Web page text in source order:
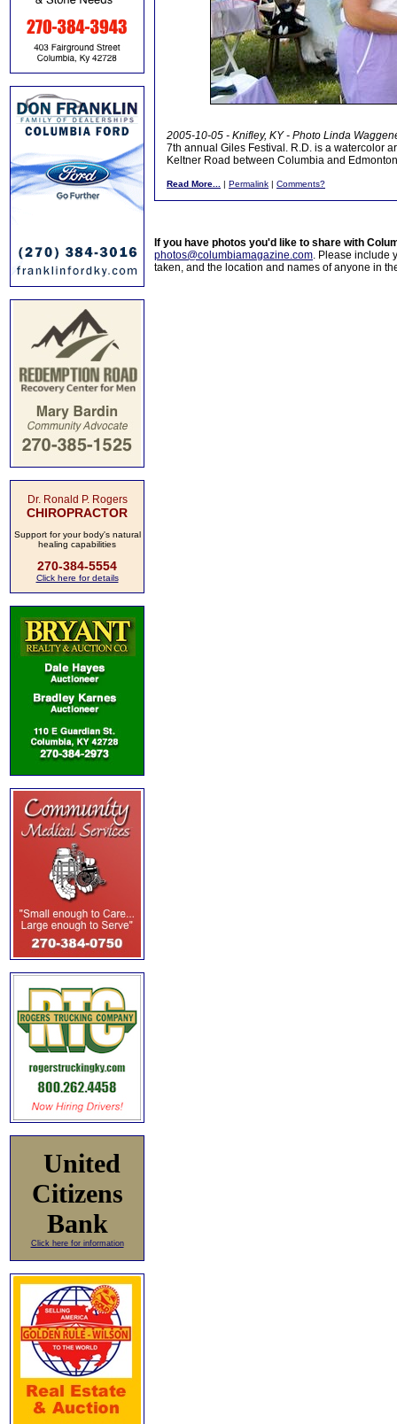
Dr. Ronald P. Rogers
CHIROPRACTOR
Support for your body's natural
healing capabilities
270-384-5554
Click here for details
United
Citizens
Bank
Click here for information
2005-10-05 - Knifley, KY - Photo Linda
7th annual Giles Festival. R.D. is a watercolor
Keltner Road between Columbia and
Read More... | Permalink | Comments?
If you have photos you'd like to share with
photos@columbiamagazine.com. Please include
taken, and the location and names of anyone in